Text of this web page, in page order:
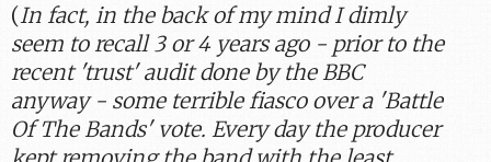
(In fact, in the back of my mind I dimly
seem to recall 3 or 4 years ago - prior to the
recent 'trust' audit done by the BBC
anyway - some terrible fiasco over a 'Battle
Of The Bands' vote. Every day the producer